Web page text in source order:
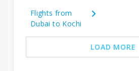
Flights from
Dubai to Kochi
LOAD MORE